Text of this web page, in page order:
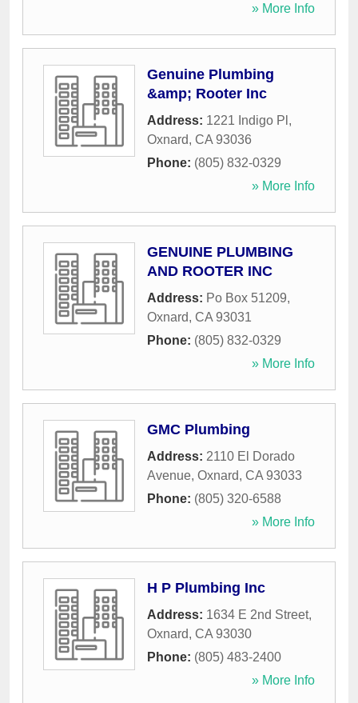
» More Info
Genuine Plumbing
&amp; Rooter Inc
Address: 1221 Indigo Pl ,
Oxnard, CA 93036
Phone: (805) 832-0329
» More Info
GENUINE PLUMBING
AND ROOTER INC
Address: Po Box 51209,
Oxnard, CA 93031
Phone: (805) 832-0329
» More Info
GMC Plumbing
Address: 2110 El Dorado
Avenue, Oxnard, CA 93033
Phone: (805) 320-6588
» More Info
H P Plumbing Inc
Address: 1634 E 2nd Street,
Oxnard, CA 93030
Phone: (805) 483-2400
» More Info